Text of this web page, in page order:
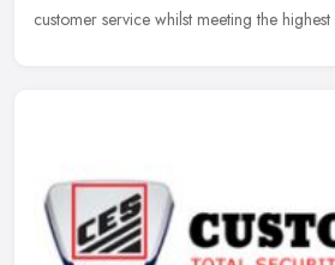
customer service whilst meeting the highest